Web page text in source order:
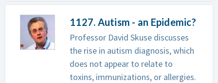
1127. Autism - an Epidemic?
Professor David Skuse discusses
the rise in autism diagnosis, which
does not appear to relate to
toxins, immunizations, or allergies.